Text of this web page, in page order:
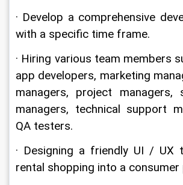
· Develop a comprehensive
with a specific time frame.
· Hiring various team members
app developers, marketing
managers, project managers,
managers, technical support
QA testers.
· Designing a friendly UI / UX
rental shopping into a consumer